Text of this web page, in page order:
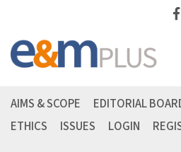
AIMS & SCOPE EDITORIAL
ETHICS
ISSUES LOGIN